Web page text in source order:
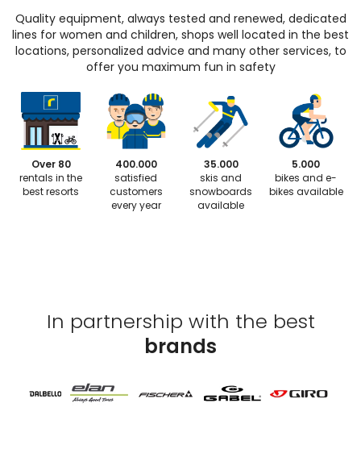
Quality equipment, always tested and renewed, dedicated
lines for women and children, shops well located in the best
locations, personalized advice and many other services, to
offer you maximum fun in safety
Over 80
rentals in the
best resorts
400.000
satisfied
customers
every year
35.000
skis and
snowboards
available
5.000
bikes and e-
bikes available
In partnership with the best
brands